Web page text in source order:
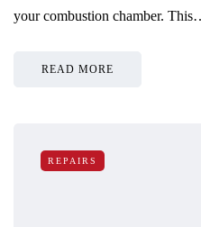
your combustion chamber.
READ MORE
REPAIRS